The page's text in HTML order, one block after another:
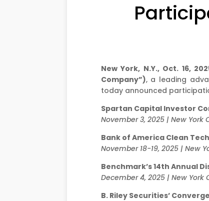
New York, N.Y., Oct. 16,
Company”), a leading
today announced
Spartan Capital Investor
November 3, 2025 | New York
Bank of America Clean
November 18-19, 2025 | New
Benchmark’s 14th Annual
December 4, 2025 | New York
B. Riley Securities’